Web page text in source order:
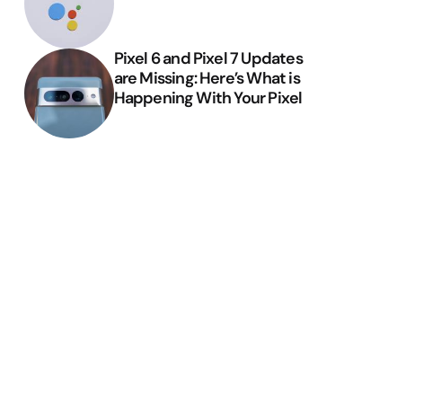
Pixel 6 and Pixel 7 Updates
are Missing: Here’s What is
Happening With Your Pixel